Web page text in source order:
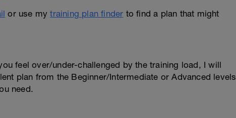
or use mytraining plan finder to find a plan that might
feel over/under-challenged by the training load, I will
plan from the Beginner/Intermediate or Advanced levels
need.